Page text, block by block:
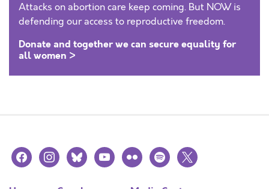
Attacks on abortion care keep coming. But NOW is
defending our access to reproductive freedom.
Donate and together we can secure equality for
all women >
facebookinstagramblueskyyoutubeflickr spotify
x